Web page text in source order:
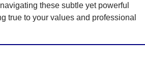
these subtle yet powerful
true to your values and professional